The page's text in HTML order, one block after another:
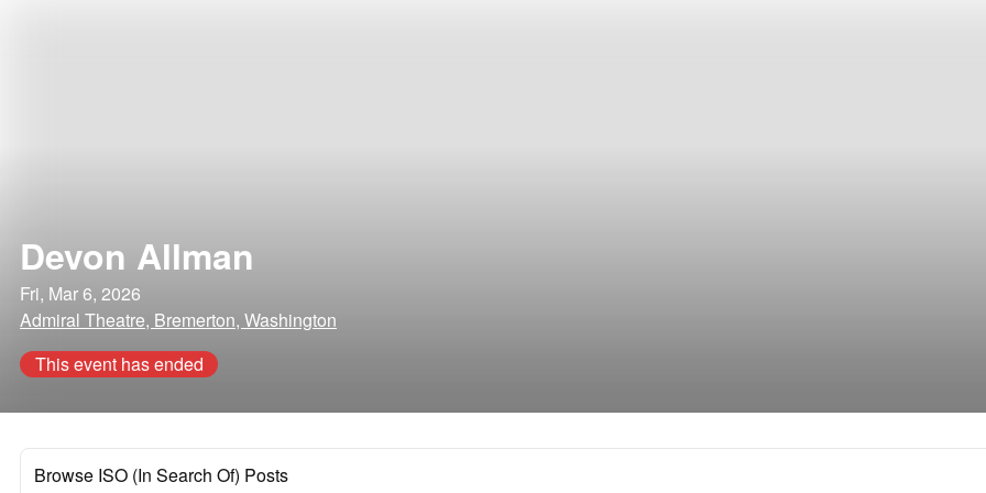
Devon Allman
Fri, Mar 6, 2026
Admiral Theatre, Bremerton, Washington
This event has ended
Browse ISO (In Search Of) Posts